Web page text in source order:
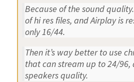
Because of the sound
of hi res files, and Airplay is
only 16/44.
Then it’s way better to use
that can stream up to 24/96,
speakers quality.